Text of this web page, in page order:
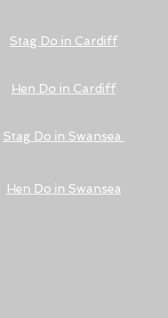
Stag Do in Cardiff
Hen Do in Cardiff
Stag Do in Swansea
Hen Do in Swansea